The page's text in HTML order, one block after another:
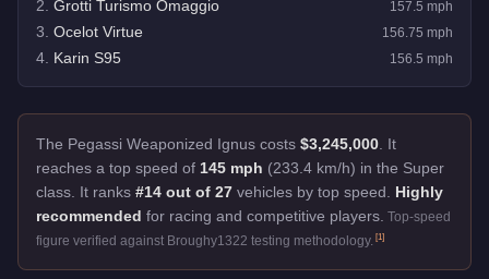
2 Grotti Turismo Omaggio 157.5 mph
3 Ocelot Virtue 156.75 mph
4 Karin S95 156.5 mph
The Pegassi Weaponized Ignus costs $3,245,000 It
reaches a top speed of 145 mph (233.4 km/h) in the Super
class. It ranks #14 out of 27 vehicles by top speed.
Highly
recommended for racing and competitive players. Top-speed
figure verified against Broughy1322 testing methodology. [1]